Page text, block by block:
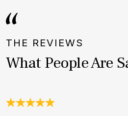
THE REVIEWS
What People Are